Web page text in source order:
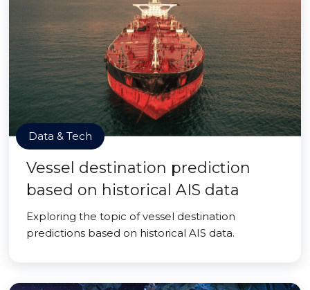
Data & Tech
Vessel destination prediction
based on historical AIS data
Exploring the topic of vessel destination
predictions based on historical AIS data.